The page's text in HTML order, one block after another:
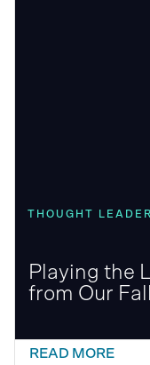
Playing the
from Our
THOUGHT
READ MORE